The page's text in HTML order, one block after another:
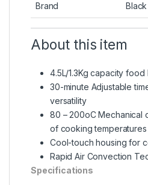
Brand
About this item
4.5L/1.3Kg capacity food
30-minute Adjustable
versatility
80 – 200oC Mechanical
of cooking temperatures
Cool-touch housing for
Rapid Air Convection
Specifications